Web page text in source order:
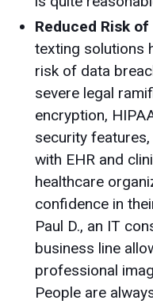
Reduced Risk
texting solutions
risk of data
severe legal
encryption,
security
with EHR and
healthcare
confidence in
Paul D., an IT
business line
professional
People are